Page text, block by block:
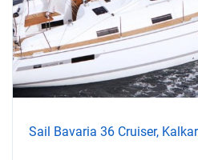
Sail Bavaria 36 Cruiser,